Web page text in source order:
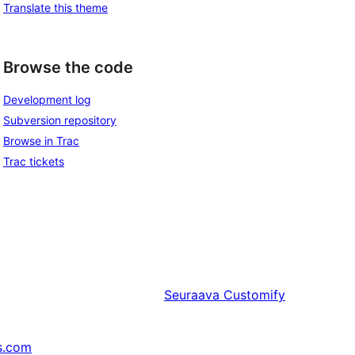
Translate this theme
Browse the code
Development log
Subversion repository
Browse in Trac
Trac tickets
Seuraava Customify